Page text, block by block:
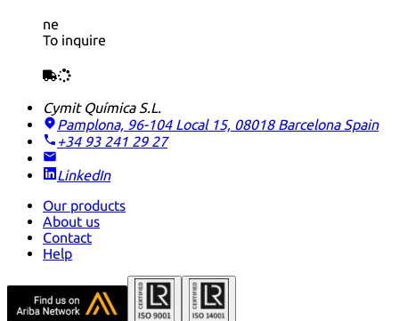
ne
To inquire
Cymit Química S.L.
Pamplona, 96-104 Local 15, 08018 Barcelona Spain
+34 93 241 29 27
LinkedIn
Our products
About us
Contact
Help